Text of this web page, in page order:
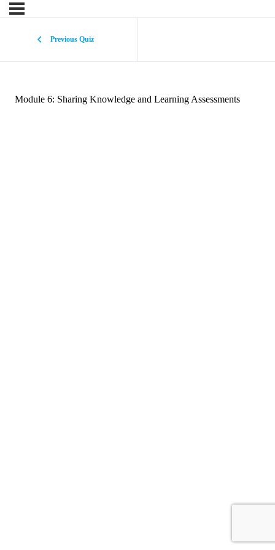
Previous Quiz
Module 6: Sharing Knowledge and Learning Assessments